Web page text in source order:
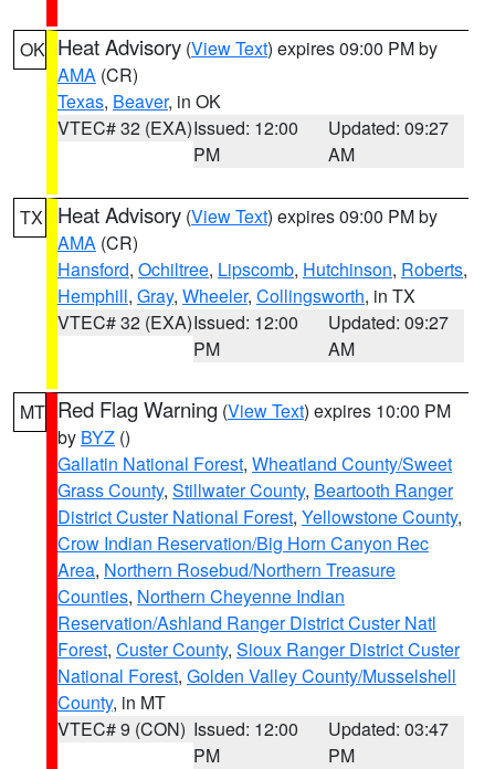
OK Heat Advisory (View Text) expires 09:00 PM by
AMA (CR)
Texas, Beaver, in OK
VTEC# 32 (EXA)Issued: 12:00
PM
Updated: 09:27
AM
TX Heat Advisory (View Text) expires 09:00 PM by
AMA (CR)
Hansford, Ochiltree, Lipscomb, Hutchinson, Roberts,
Hemphill, Gray, Wheeler, Collingsworth, in TX
VTEC# 32 (EXA)Issued: 12:00
PM
Updated: 09:27
AM
MT Red Flag Warning (View Text) expires 10:00 PM
by BYZ ()
Gallatin National Forest, Wheatland County/Sweet
Grass County, Stillwater County, Beartooth Ranger
District Custer National Forest, Yellowstone County,
Crow Indian Reservation/Big Horn Canyon Rec
Area, Northern Rosebud/Northern Treasure
Counties, Northern Cheyenne Indian
Reservation/Ashland Ranger District Custer Natl
Forest, Custer County, Sioux Ranger District Custer
National Forest, Golden Valley County/Musselshell
County, in MT
VTEC# 9 (CON) Issued: 12:00
PM
Updated: 03:47
PM